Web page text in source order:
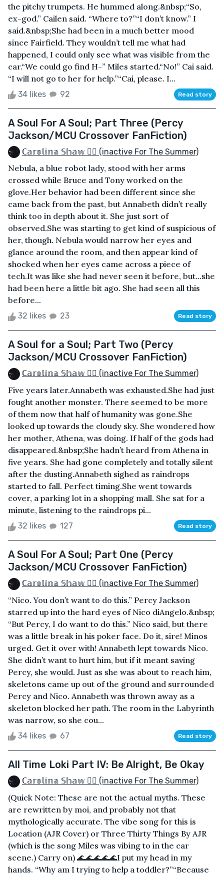
the pitchy trumpets. He hummed along.&nbsp;“So,
ex-god.” Cailen said. “Where to?”“I don’t know.” I
said.&nbsp;She had been in a much better mood
since Fairfield. They wouldn’t tell me what had
happened, I could only see what was visible from the
car.“We could go find H-” Miles started.“No!” Cai said.
“I will not go to her for help.”“Cai, please. I...
34 likes 92 Read story
A Soul For A Soul; Part Three (Percy
Jackson/MCU Crossover FanFiction)
ℂ𝕒𝕣𝕠𝕝𝕚𝕟𝕒 𝕊𝕙𝕒𝕨 🏳️‍🌈 (inactive For The Summer)
Nebula, a blue robot lady, stood with her arms
crossed while Bruce and Tony worked on the
glove.Her behavior had been different since she
came back from the past, but Annabeth didn’t really
think too in depth about it. She just sort of
observed.She was starting to get kind of suspicious of
her, though. Nebula would narrow her eyes and
glance around the room, and then appear kind of
shocked when her eyes came across a piece of
tech.It was like she had never seen it before, but...she
had been here a little bit ago. She had seen all this
before...
32 likes 23 Read story
A Soul for a Soul; Part Two (Percy
Jackson/MCU Crossover FanFiction)
ℂ𝕒𝕣𝕠𝕝𝕚𝕟𝕒 𝕊𝕙𝕒𝕨 🏳️‍🌈 (inactive For The Summer)
Five years later.Annabeth was exhausted.She had just
fought another monster. There seemed to be more
of them now that half of humanity was gone.She
looked up towards the cloudy sky. She wondered how
her mother, Athena, was doing. If half of the gods had
disappeared.&nbsp;She hadn’t heard from Athena in
five years. She had gone completely and totally silent
after the dusting.Annabeth sighed as raindrops
started to fall. Perfect timing.She went towards
cover, a parking lot in a shopping mall. She sat for a
minute, listening to the raindrops pi...
32 likes 127 Read story
A Soul For A Soul; Part One (Percy
Jackson/MCU Crossover FanFiction)
ℂ𝕒𝕣𝕠𝕝𝕚𝕟𝕒 𝕊𝕙𝕒𝕨 🏳️‍🌈 (inactive For The Summer)
“Nico. You don’t want to do this.” Percy Jackson
starred up into the hard eyes of Nico diAngelo.&nbsp;
“But Percy, I do want to do this.” Nico said, but there
was a little break in his poker face. Do it, sire! Minos
urged. Get it over with! Annabeth lept towards Nico.
She didn’t want to hurt him, but if it meant saving
Percy, she would. Just as she was about to reach him,
skeletons came up out of the ground and surrounded
Percy and Nico. Annabeth was thrown away as a
skeleton blocked her path. The room in the Labyrinth
was narrow, so she cou...
34 likes 67 Read story
All Time Loki Part IV: Be Alright, Be Okay
ℂ𝕒𝕣𝕠𝕝𝕚𝕟𝕒 𝕊𝕙𝕒𝕨 🏳️‍🌈 (inactive For The Summer)
(Quick Note: These are not the actual myths. These
are rewritten by moi, and probably not that
mythologically accurate. The vibe song for this is
Location (AJR Cover) or Three Thirty Things By AJR
(which is the song Miles was vibing to in the car
scene.) Carry on) 🌊🌊🌊🌊🌊I put my head in my
hands. “Why am I trying to help a toddler?”“Because